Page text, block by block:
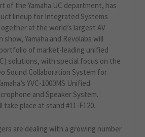
of the Yamaha UC department, has
lineup for Integrated Systems
at the world’s largest AV
Yamaha and Revolabs will
of market-leading unified
solutions, with special focus on the
Sound Collaboration System for
YVC-1000MS Unified
and Speaker System.
place at stand #11-F120.
are dealing with a growing number